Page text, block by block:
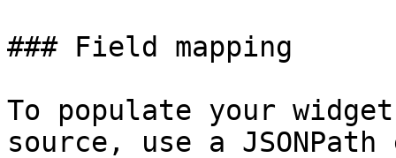
### Field mapping
To populate your
source, use a